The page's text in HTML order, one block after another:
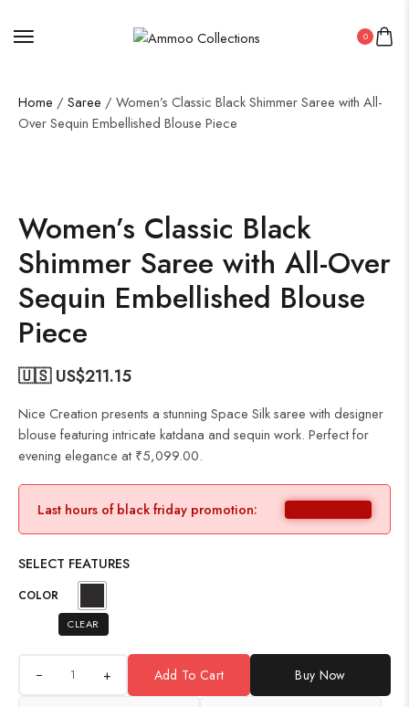
0
Home / Saree / Women’s Classic Black Shimmer Saree with All-
Over Sequin Embellished Blouse Piece
Women’s Classic Black
Shimmer Saree with All-Over
Sequin Embellished Blouse
Piece
🇺🇸 US$211.15
Nice Creation presents a stunning Space Silk saree with designer
blouse featuring intricate katdana and sequin work. Perfect for
evening elegance at ₹5,099.00.
Last hours of black friday promotion:
SELECT FEATURES
COLOR
CLEAR
+ Add To Cart Buy Now